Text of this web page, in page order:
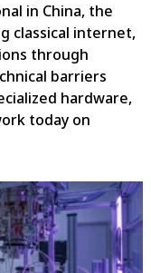
in China, the
classical internet,
through
barriers
hardware,
today on